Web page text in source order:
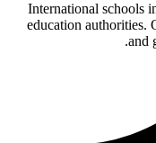
International schools
education authorities.
and